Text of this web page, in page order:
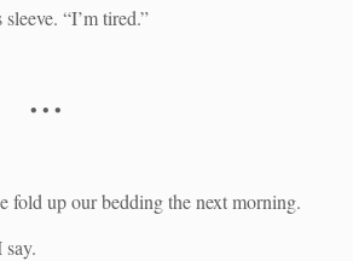
“I’m tired.”
• • •
fold up our bedding the next morning.